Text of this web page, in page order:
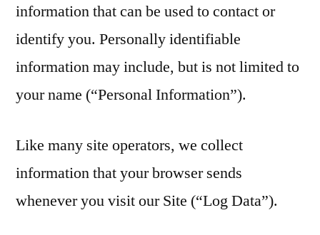
information that can be used to contact or
identify you. Personally identifiable
information may include, but is not limited to
your name (“Personal Information”).
Like many site operators, we collect
information that your browser sends
whenever you visit our Site (“Log Data”).